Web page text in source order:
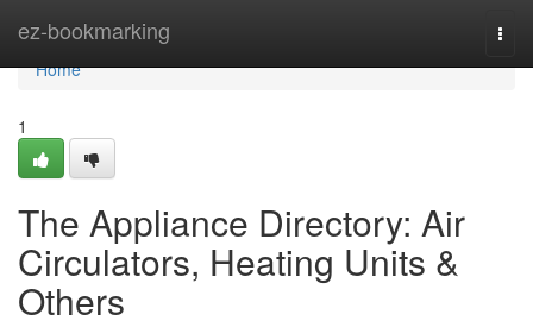
ez-bookmarking
Home
Home
1
The Appliance Directory: Air
Circulators, Heating Units &
Others